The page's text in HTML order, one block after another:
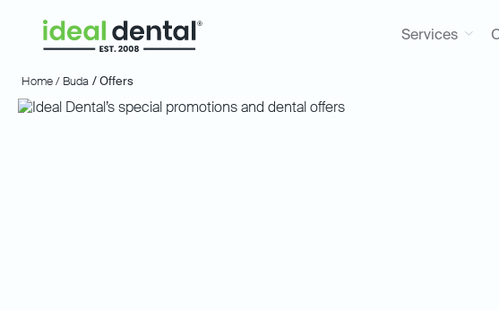
Services
Home / Buda / Offers